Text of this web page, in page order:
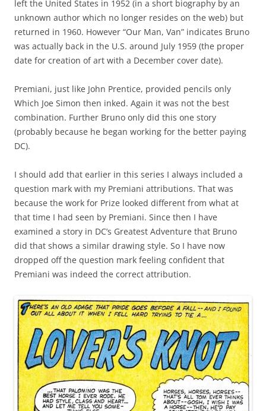
left the United States in 1952 (in a short biography by an
unknown author which no longer resides on the web) but
returned in 1960. However “Our Man, Van” indicates Bruno
was actually back in the U.S. around July 1959 (the proper
date for creation of art with a December cover date).
Premiani, just like John Prentice, provided pencils only
Which Joe Simon then inked. Again it was not the best
combination. Further Bruno only did this one story
(probably because he began working for the better paying
DC).
I should add that earlier in this series I always included a
question mark with my Premiani attributions. That was
because the work for Prize looked different from what at
that time I had seen by Premiani. Since then I have
examined a story in DC’s Greatest Adventure that Bruno
did that shows a similar drawing style. So I have now
dropped off the question mark feeling confident that
Premiani was indeed the correct attribution.